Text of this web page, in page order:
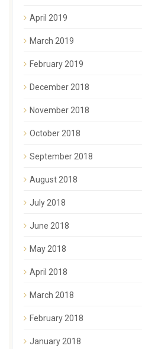
April 2019
March 2019
February 2019
December 2018
November 2018
October 2018
September 2018
August 2018
July 2018
June 2018
May 2018
April 2018
March 2018
February 2018
January 2018